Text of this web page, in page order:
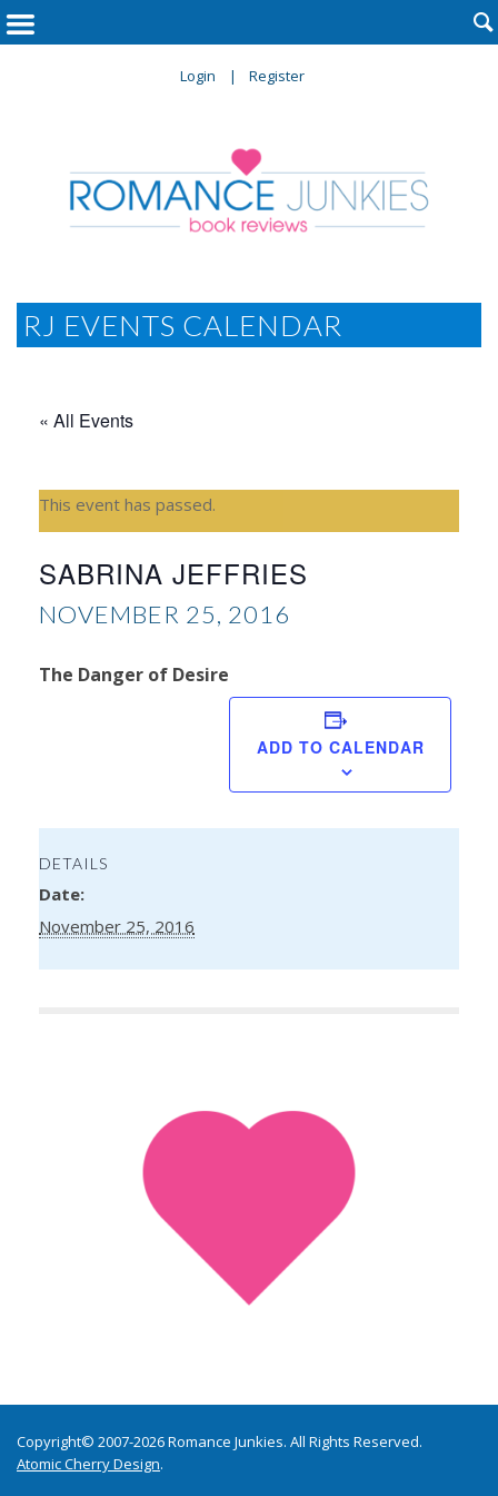
Login Register

RJ EVENTS CALENDAR
« All Events
This event has passed.
SABRINA JEFFRIES
NOVEMBER 25, 2016
The Danger of Desire
ADD TO CALENDAR
DETAILS
Date:
November 25, 2016
Copyright© 2007-2026 Romance Junkies. All Rights Reserved.
Atomic Cherry Design.